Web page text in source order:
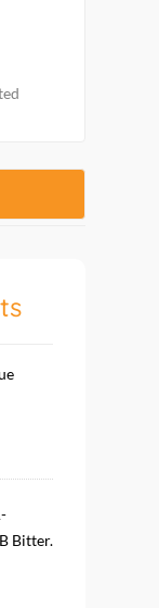
Bitter.